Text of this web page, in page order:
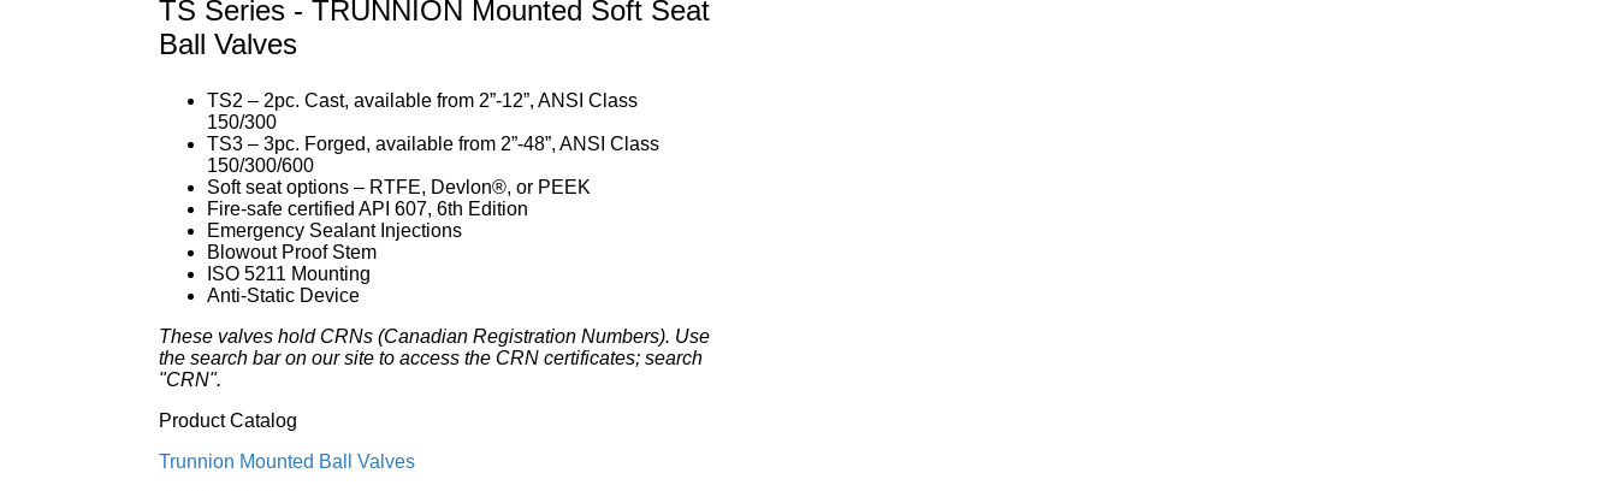
TS Series - TRUNNION Mounted Soft Seat
Ball Valves
TS2 – 2pc. Cast, available from 2”-12”, ANSI Class
150/300
TS3 – 3pc. Forged, available from 2”-48”, ANSI Class
150/300/600
Soft seat options – RTFE, Devlon®, or PEEK
Fire-safe certified API 607, 6th Edition
Emergency Sealant Injections
Blowout Proof Stem
ISO 5211 Mounting
Anti-Static Device
These valves hold CRNs (Canadian Registration Numbers). Use
the search bar on our site to access the CRN certificates; search
"CRN".
Product Catalog
Trunnion Mounted Ball Valves